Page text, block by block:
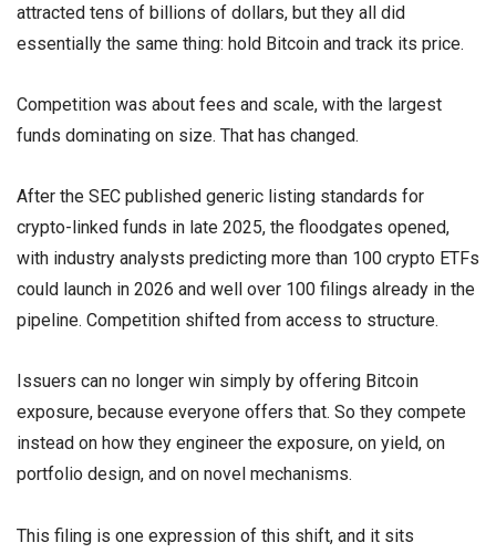
attracted tens of billions of dollars, but they all did
essentially the same thing: hold Bitcoin and track its price.
Competition was about fees and scale, with the largest
funds dominating on size. That has changed.
After the SEC published generic listing standards for
crypto-linked funds in late 2025, the floodgates opened,
with industry analysts predicting more than 100 crypto ETFs
could launch in 2026 and well over 100 filings already in the
pipeline. Competition shifted from access to structure.
Issuers can no longer win simply by offering Bitcoin
exposure, because everyone offers that. So they compete
instead on how they engineer the exposure, on yield, on
portfolio design, and on novel mechanisms.
This filing is one expression of this shift, and it sits